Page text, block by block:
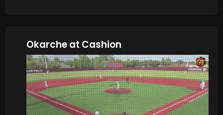
Okarche at Cashion